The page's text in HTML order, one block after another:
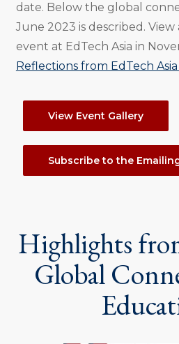
date. Below the global
June 2023 is described.
event at EdTech Asia in
Reflections from EdTech
View Event Gallery
Subscribe to the
Highlights
Global